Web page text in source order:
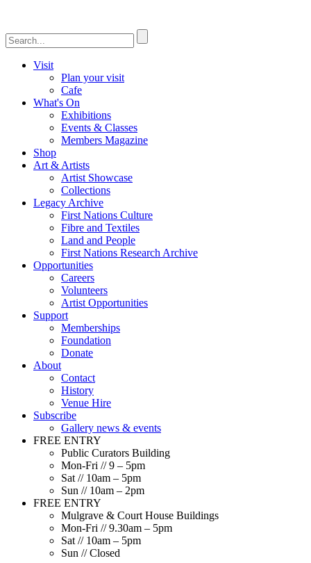
Visit
Plan your visit
Cafe
What's On
Exhibitions
Events & Classes
Members Magazine
Shop
Art & Artists
Artist Showcase
Collections
Legacy Archive
First Nations Culture
Fibre and Textiles
Land and People
First Nations Research Archive
Opportunities
Careers
Volunteers
Artist Opportunities
Support
Memberships
Foundation
Donate
About
Contact
History
Venue Hire
Subscribe
Gallery news & events
FREE ENTRY
Public Curators Building
Mon-Fri // 9 – 5pm
Sat // 10am – 5pm
Sun // 10am – 2pm
FREE ENTRY
Mulgrave & Court House Buildings
Mon-Fri // 9.30am – 5pm
Sat // 10am – 5pm
Sun // Closed